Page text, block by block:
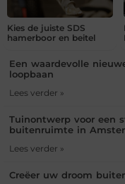
Kies de juiste SDS
hamerboor en beitel
Een waardevolle
loopbaan
Lees verder »
Tuinontwerp voor een
buitenruimte in
Lees verder »
Creëer uw droom